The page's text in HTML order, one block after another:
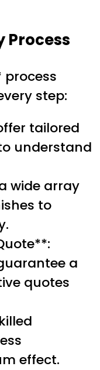
Process
step:
tailored
understand
wide array
to
a
quotes
effect.